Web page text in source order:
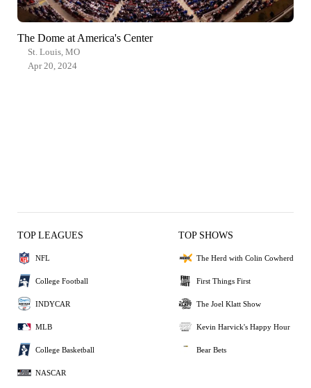
The Dome at America's Center
St. Louis, MO
Apr 20, 2024
TOP LEAGUES
NFL
College Football
INDYCAR
MLB
College Basketball
NASCAR
TOP SHOWS
The Herd with Colin Cowherd
First Things First
The Joel Klatt Show
Kevin Harvick's Happy Hour
Bear Bets